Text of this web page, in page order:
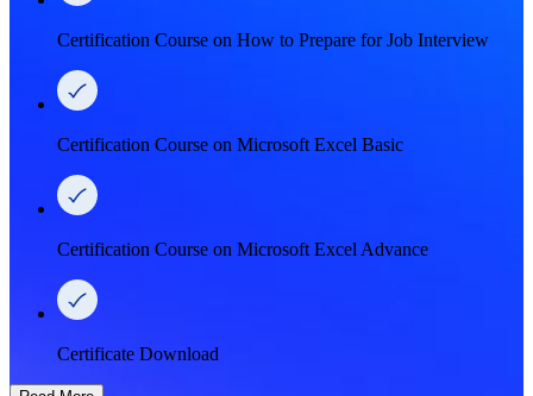
Certification Course on How to Prepare for Job Interview
Certification Course on Microsoft Excel Basic
Certification Course on Microsoft Excel Advance
Certificate Download